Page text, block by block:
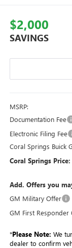
$2,000
SAVINGS
MSRP:
Documentation Fee
Electronic Filing Fee
Coral Springs Buick
Coral Springs Price:
Add. Offers you
GM Military Offer
GM First Responder
*Please Note: We
dealer to confirm